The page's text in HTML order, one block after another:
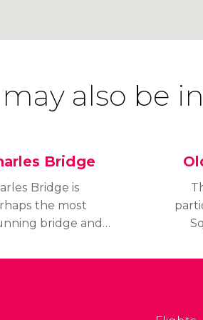
also be
Bridge
Bridge is
the most
bridge and
Staré Město